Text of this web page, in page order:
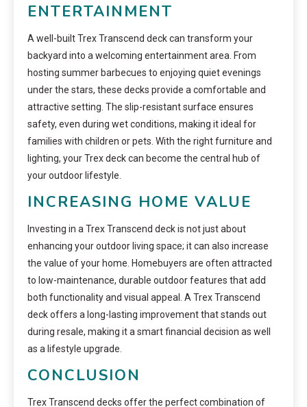
ENTERTAINMENT
A well-built Trex Transcend deck can transform your
backyard into a welcoming entertainment area. From
hosting summer barbecues to enjoying quiet evenings
under the stars, these decks provide a comfortable and
attractive setting. The slip-resistant surface ensures
safety, even during wet conditions, making it ideal for
families with children or pets. With the right furniture and
lighting, your Trex deck can become the central hub of
your outdoor lifestyle.
INCREASING HOME VALUE
Investing in a Trex Transcend deck is not just about
enhancing your outdoor living space; it can also increase
the value of your home. Homebuyers are often attracted
to low-maintenance, durable outdoor features that add
both functionality and visual appeal. A Trex Transcend
deck offers a long-lasting improvement that stands out
during resale, making it a smart financial decision as well
as a lifestyle upgrade.
CONCLUSION
Trex Transcend decks offer the perfect combination of